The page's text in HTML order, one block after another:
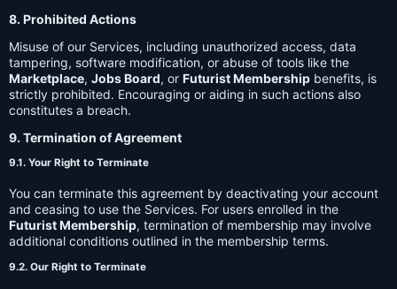
8. Prohibited Actions
Misuse of our Services, including unauthorized access, data
tampering, software modification, or abuse of tools like the
Marketplace, Jobs Board, or Futurist Membership benefits, is
strictly prohibited. Encouraging or aiding in such actions also
constitutes a breach.
9. Termination of Agreement
9.1. Your Right to Terminate
You can terminate this agreement by deactivating your account
and ceasing to use the Services. For users enrolled in the
Futurist Membership, termination of membership may involve
additional conditions outlined in the membership terms.
9.2. Our Right to Terminate